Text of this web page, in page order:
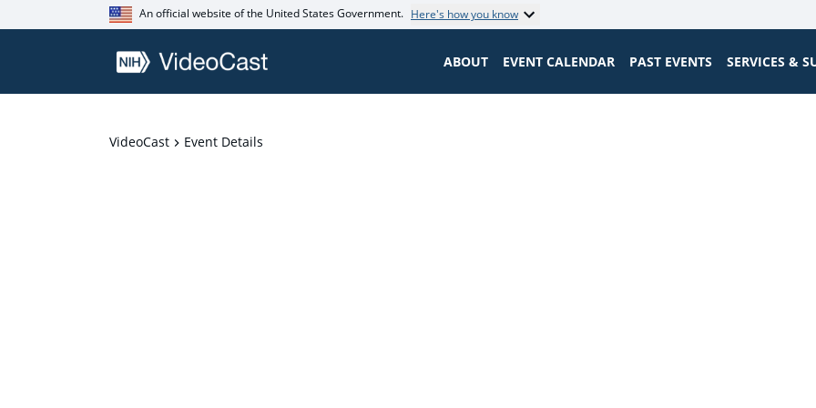
An official website of the United States Government. Here's how you know
ABOUT EVENT CALENDAR PAST EVENTS SERVICES &
VideoCast Event Details